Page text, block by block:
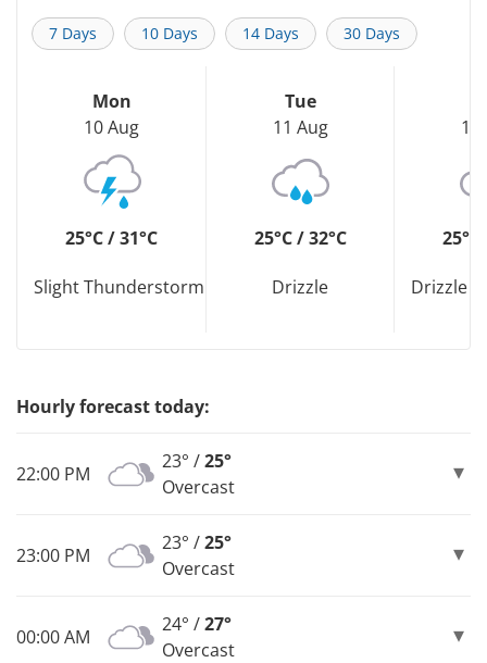
7 Days 10 Days 14 Days 30 Days
Mon
10 Aug
25°C / 31°C
Slight Thunderstorm
Tue
11 Aug
25°C / 32°C
Drizzle
12
25°C
Drizzle
Hourly forecast today:
22:00 PM
23° /25°
Overcast
23:00 PM
23° /25°
Overcast
00:00 AM
24° /27°
Overcast